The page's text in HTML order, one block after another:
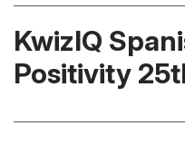
KwizIQ
Positivity